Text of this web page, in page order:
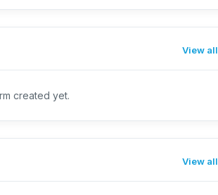
View all
created yet.
View all